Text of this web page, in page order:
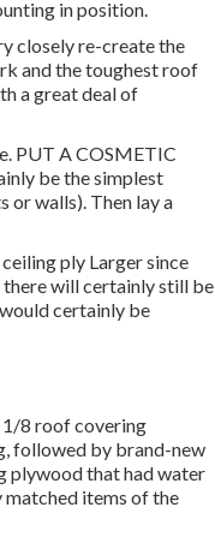
in position.
closely re-create the
and the toughest roof
a great deal of
PUT A COSMETIC
be the simplest
or walls). Then lay a
ply Larger since
there will certainly still be
certainly be
1/8 roof covering
followed by brand-new
plywood that had water
matched items of the